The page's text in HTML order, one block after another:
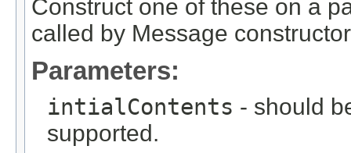
Construct one of these on a
called by Message
Parameters:
intialContents - should
supported.